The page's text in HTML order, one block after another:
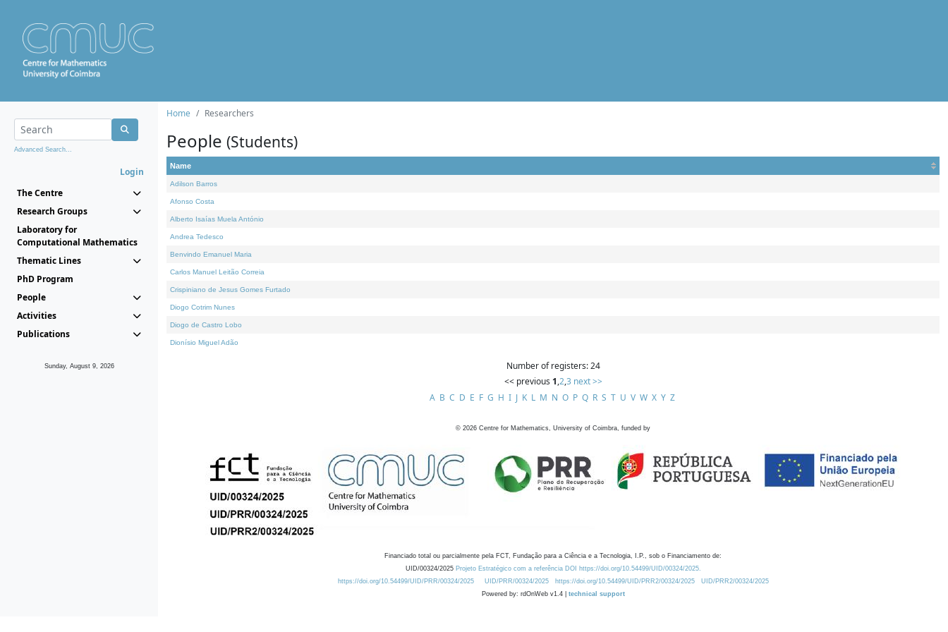
Advanced Search...
Login
The Centre
Research Groups
Laboratory for
Computational Mathematics
Thematic Lines
PhD Program
People
Activities
Publications
Sunday, August 9, 2026
Home Researchers
People (Students)
Name
Adilson Barros
Afonso Costa
Alberto Isaías Muela António
Andrea Tedesco
Benvindo Emanuel Maria
Carlos Manuel Leitão Correia
Crispiniano de Jesus Gomes Furtado
Diogo Cotrim Nunes
Diogo de Castro Lobo
Dionísio Miguel Adão
Number of registers: 24
<< previous 1,2,3 next >>
A B C D E F G H I J K L M N O P Q R S T U V W X Y Z
© 2026 Centre for Mathematics, University of Coimbra, funded by
Financiado total ou parcialmente pela FCT, Fundação para a Ciência e a Tecnologia, I.P., sob o Financiamento de:
UID/00324/2025 Projeto Estratégico com a referência DOI https://doi.org/10.54499/UID/00324/2025.
https://doi.org/10.54499/UID/PRR/00324/2025
UID/PRR/00324/2025 https://doi.org/10.54499/UID/PRR2/00324/2025
UID/PRR2/00324/2025
Powered by: rdOnWeb v1.4 | technical support